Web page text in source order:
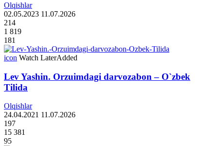
Olqishlar
02.05.2023 11.07.2026
214
1 819
181
icon Watch LaterAdded
Lev Yashin. Orzuimdagi darvozabon – O`zbek
Tilida
Olqishlar
24.04.2021 11.07.2026
197
15 381
95